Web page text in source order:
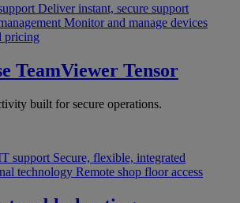
Deliver instant, secure support
Monitor and manage devices
pricing
TeamViewer Tensor
built for secure operations.
support Secure, flexible, integrated
technology Remote shop floor access